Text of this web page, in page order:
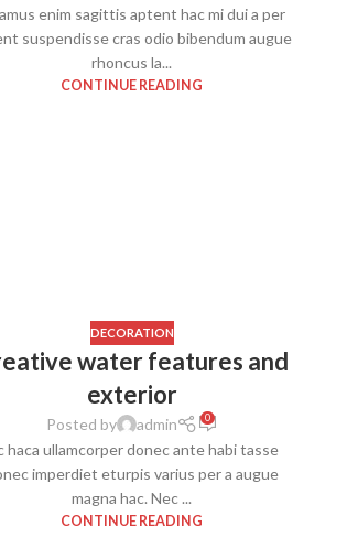
enim sagittis aptent hac mi dui a per
suspendisse cras odio bibendum augue
rhoncus la...
CONTINUE READING
DECORATION
water features and
exterior
Posted by admin 0
haca ullamcorper donec ante habi tasse
imperdiet eturpis varius per a augue
magna hac. Nec ...
CONTINUE READING